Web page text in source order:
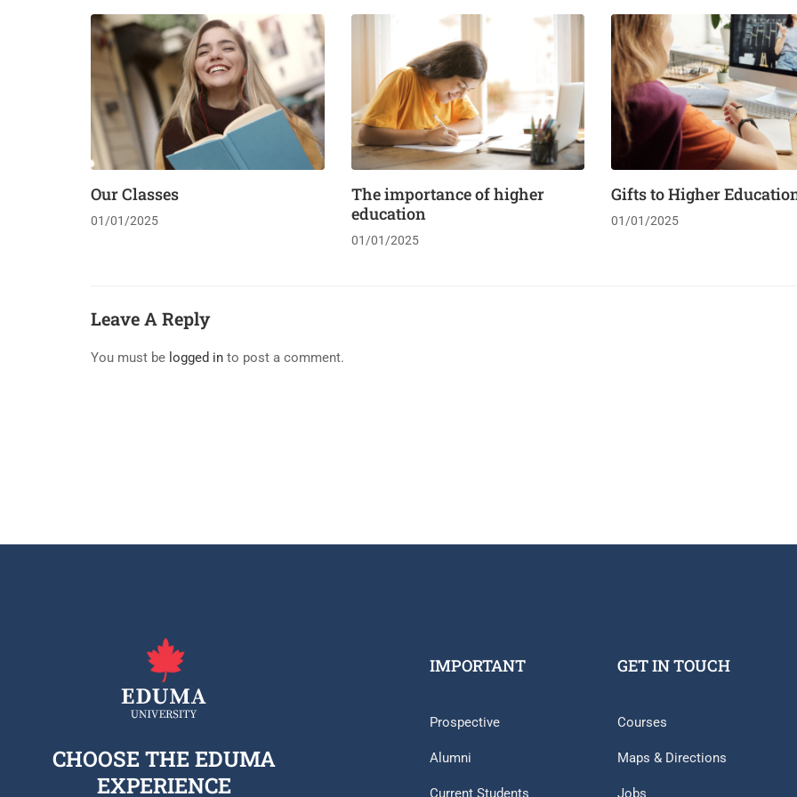
Our Classes
01/01/2025
The importance of higher
education
01/01/2025
Gifts to Higher
01/01/2025
Leave A Reply
You must be logged in to post a comment.
CHOOSE THE EDUMA
EXPERIENCE
IMPORTANT
Prospective
Alumni
Current Students
GET IN TOUCH
Courses
Maps & Directions
Jobs